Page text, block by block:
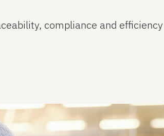
compliance and efficiency